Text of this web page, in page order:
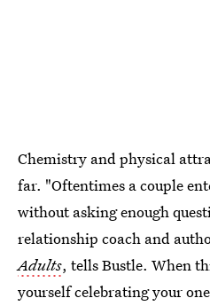
Chemistry and physical
far. "Oftentimes a couple
without asking enough
relationship coach and
Adults, tells Bustle. When
yourself celebrating your